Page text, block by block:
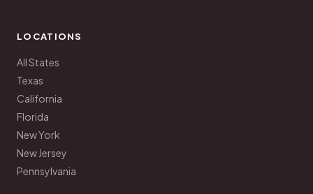
LOCATIONS
All States
Texas
California
Florida
New York
New Jersey
Pennsylvania